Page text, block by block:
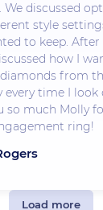
We discussed
style
to keep.
how I
from
every time I look
so much Molly
ring!
Load more